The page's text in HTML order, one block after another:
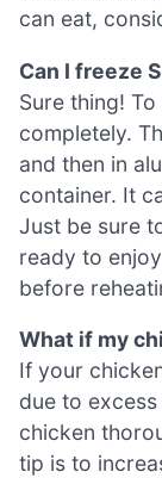
can eat,
Can I freeze
Sure thing!
completely.
and then in
container. It
Just be sure
ready to
before
What if my
If your
due to
chicken
tip is to